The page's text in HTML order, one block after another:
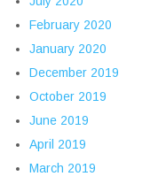
February 2020
January 2020
December 2019
October 2019
June 2019
April 2019
March 2019